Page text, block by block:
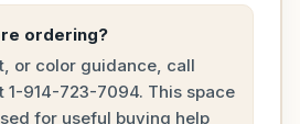
ordering?
or color guidance, call
1-914-723-7094. This space
for useful buying help